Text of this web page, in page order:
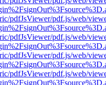
pdfJsViewer/pdf.js/web/
pdfJsViewer/pdf.js/web/
pdfJsViewer/pdf.js/web/
pdfJsViewer/pdf.js/web/